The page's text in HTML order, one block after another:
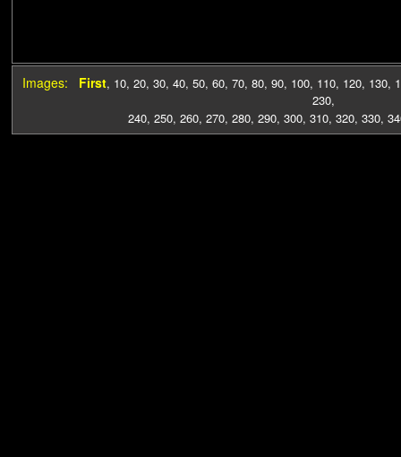
Images: First, 10, 20, 30, 40, 50, 60, 70, 80, 90, 100, 110, 120, 130,
230,
240, 250, 260, 270, 280, 290, 300, 310, 320, 330,